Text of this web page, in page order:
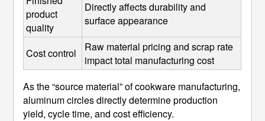
product
quality
Directly affects durability and
surface appearance
Cost control
Raw material pricing and scrap rate
impact total manufacturing cost
As the “source material” of cookware manufacturing,
aluminum circles directly determine production
yield, cycle time, and cost efficiency.